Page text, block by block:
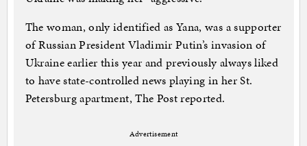
The woman, only identified as Yana, was a supporter
of Russian President Vladimir Putin’s invasion of
Ukraine earlier this year and previously always liked
to have state-controlled news playing in her St.
Petersburg apartment, The Post reported.
Advertisement